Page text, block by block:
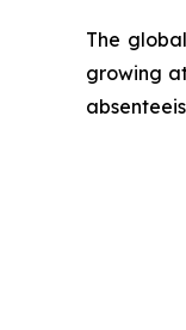
The global
growing